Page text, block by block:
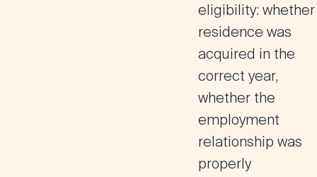
eligibility: whether
residence was
acquired in the
correct year,
whether the
employment
relationship was
properly